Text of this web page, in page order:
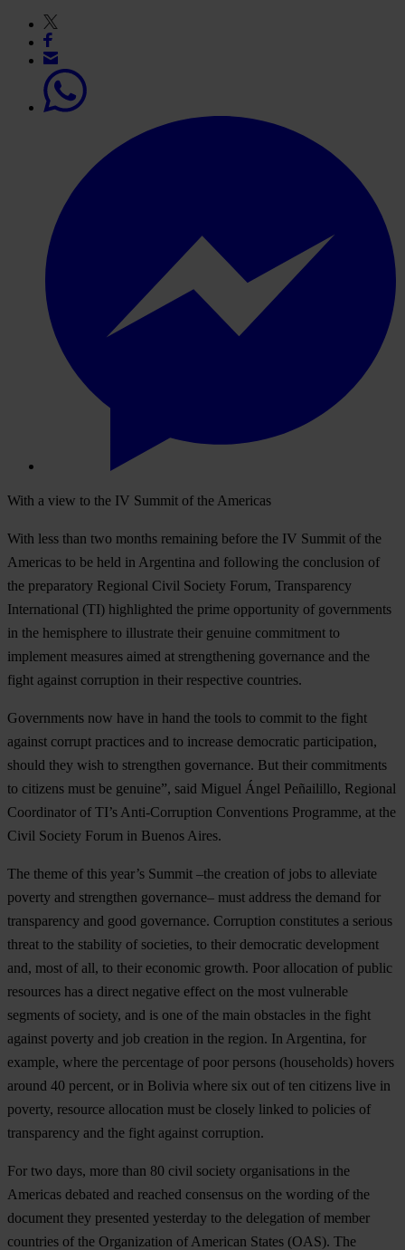
With a view to the IV Summit of the Americas
With less than two months remaining before the IV Summit of the
Americas to be held in Argentina and following the conclusion of
the preparatory Regional Civil Society Forum, Transparency
International (TI) highlighted the prime opportunity of governments
in the hemisphere to illustrate their genuine commitment to
implement measures aimed at strengthening governance and the
fight against corruption in their respective countries.
Governments now have in hand the tools to commit to the fight
against corrupt practices and to increase democratic participation,
should they wish to strengthen governance. But their commitments
to citizens must be genuine”, said Miguel Ángel Peñailillo, Regional
Coordinator of TI’s Anti-Corruption Conventions Programme, at the
Civil Society Forum in Buenos Aires.
The theme of this year’s Summit –the creation of jobs to alleviate
poverty and strengthen governance– must address the demand for
transparency and good governance. Corruption constitutes a serious
threat to the stability of societies, to their democratic development
and, most of all, to their economic growth. Poor allocation of public
resources has a direct negative effect on the most vulnerable
segments of society, and is one of the main obstacles in the fight
against poverty and job creation in the region. In Argentina, for
example, where the percentage of poor persons (households) hovers
around 40 percent, or in Bolivia where six out of ten citizens live in
poverty, resource allocation must be closely linked to policies of
transparency and the fight against corruption.
For two days, more than 80 civil society organisations in the
Americas debated and reached consensus on the wording of the
document they presented yesterday to the delegation of member
countries of the Organization of American States (OAS). The